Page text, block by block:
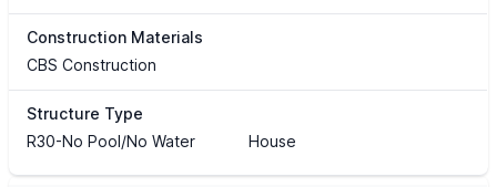
Construction Materials
CBS Construction
Structure Type
R30-No Pool/No Water
House